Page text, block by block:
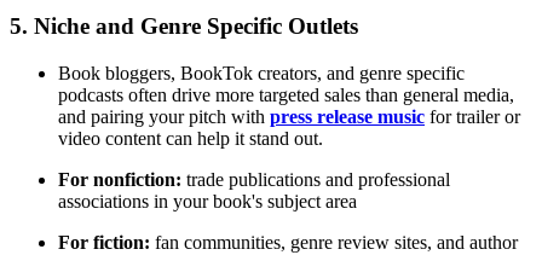
5. Niche and Genre Specific Outlets
Book bloggers, BookTok creators, and genre specific
podcasts often drive more targeted sales than general media,
and pairing your pitch with press release music for trailer or
video content can help it stand out.
For nonfiction: trade publications and professional
associations in your book's subject area
For fiction: fan communities, genre review sites, and author